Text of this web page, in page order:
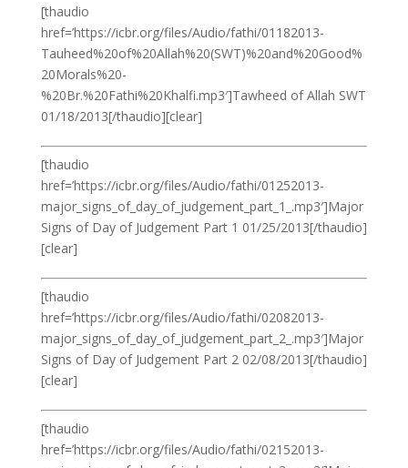
[thaudio
href=’https://icbr.org/files/Audio/fathi/01182013-
Tauheed%20of%20Allah%20(SWT)%20and%20Good%
20Morals%20-
%20Br.%20Fathi%20Khalfi.mp3′]Tawheed of Allah SWT
01/18/2013[/thaudio][clear]
[thaudio
href=’https://icbr.org/files/Audio/fathi/01252013-
major_signs_of_day_of_judgement_part_1_.mp3′]Major
Signs of Day of Judgement Part 1 01/25/2013[/thaudio]
[clear]
[thaudio
href=’https://icbr.org/files/Audio/fathi/02082013-
major_signs_of_day_of_judgement_part_2_.mp3′]Major
Signs of Day of Judgement Part 2 02/08/2013[/thaudio]
[clear]
[thaudio
href=’https://icbr.org/files/Audio/fathi/02152013-